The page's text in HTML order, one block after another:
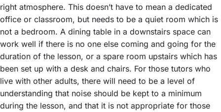
right atmosphere. This doesn’t have to mean a dedicated
office or classroom, but needs to be a quiet room which is
not a bedroom. A dining table in a downstairs space can
work well if there is no one else coming and going for the
duration of the lesson, or a spare room upstairs which has
been set up with a desk and chairs. For those tutors who
live with other adults, there will need to be a level of
understanding that noise should be kept to a minimum
during the lesson, and that it is not appropriate for those